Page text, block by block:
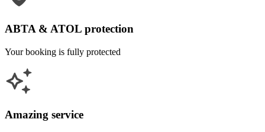
ABTA & ATOL protection
Your booking is fully protected
Amazing service